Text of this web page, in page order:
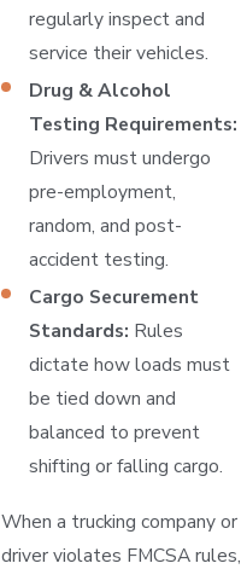
regularly inspect and
service their vehicles.
Drug & Alcohol
Testing Requirements:
Drivers must undergo
pre-employment,
random, and post-
accident testing.
Cargo Securement
Standards: Rules
dictate how loads must
be tied down and
balanced to prevent
shifting or falling cargo.
When a trucking company or
driver violates FMCSA rules,